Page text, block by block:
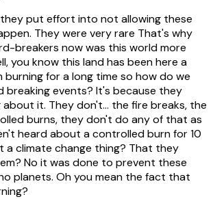
put effort into not allowing these
They were very rare That's why
breakers now was this world more
you know this land has been here a
burning for a long time so how do we
breaking events? It's because they
it. They don't... the fire breaks, the
burns, they don't do any of that as
heard about a controlled burn for 10
a climate change thing? That they
No it was done to prevent these
planets. Oh you mean the fact that